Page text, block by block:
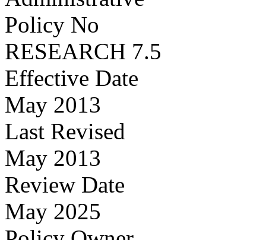
Policy No
RESEARCH 7.5
Effective Date
May 2013
Last Revised
May 2013
Review Date
May 2025